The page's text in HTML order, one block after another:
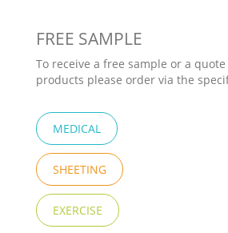
FREE SAMPLE
To receive a free sample or a
products please order via the
MEDICAL
SHEETING
EXERCISE